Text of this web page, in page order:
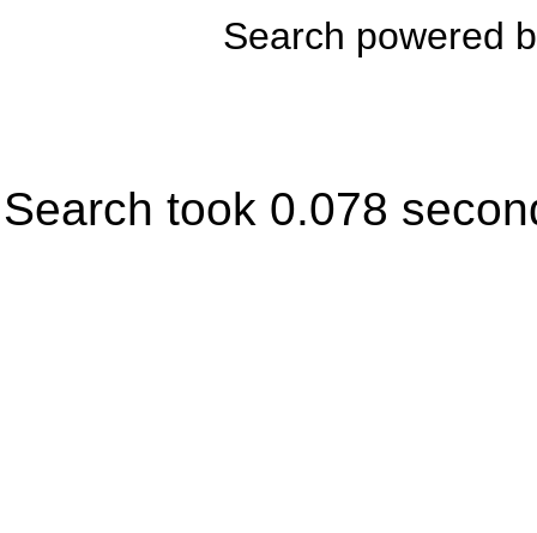
Search powered
Search took 0.078